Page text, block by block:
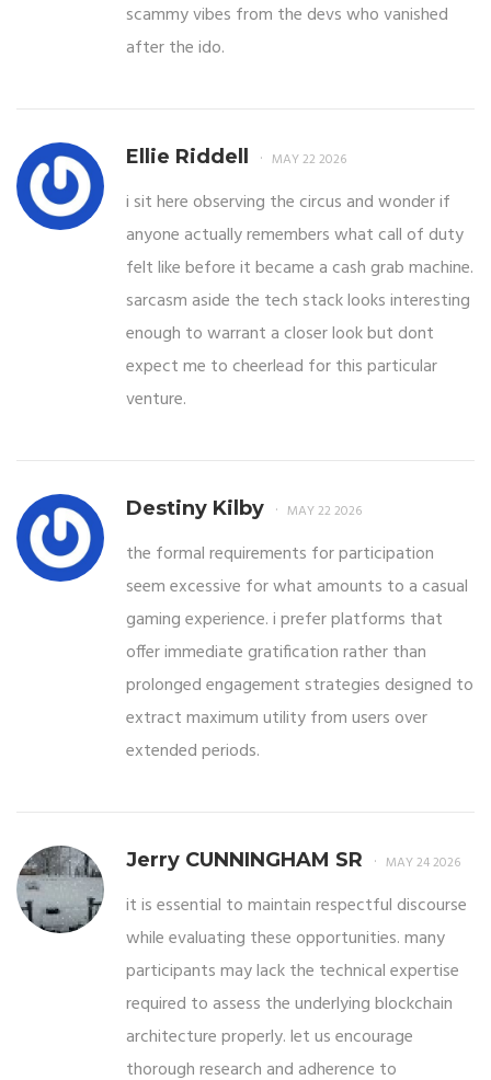
scammy vibes from the devs who vanished
after the ido.
Ellie Riddell MAY 22 2026
i sit here observing the circus and wonder if
anyone actually remembers what call of duty
felt like before it became a cash grab machine.
sarcasm aside the tech stack looks interesting
enough to warrant a closer look but dont
expect me to cheerlead for this particular
venture.
Destiny Kilby MAY 22 2026
the formal requirements for participation
seem excessive for what amounts to a casual
gaming experience. i prefer platforms that
offer immediate gratification rather than
prolonged engagement strategies designed to
extract maximum utility from users over
extended periods.
Jerry CUNNINGHAM SR MAY 24 2026
it is essential to maintain respectful discourse
while evaluating these opportunities. many
participants may lack the technical expertise
required to assess the underlying blockchain
architecture properly. let us encourage
thorough research and adherence to